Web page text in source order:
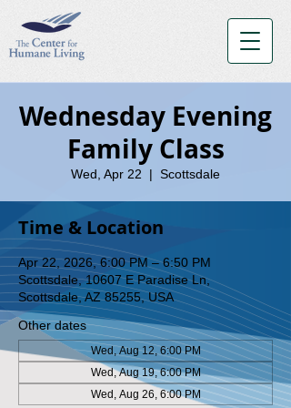
Wednesday Evening
Family Class
Wed, Apr 22
  |
Scottsdale
Time & Location
Apr 22, 2026, 6:00 PM – 6:50 PM
Scottsdale, 10607 E Paradise Ln,
Scottsdale, AZ 85255, USA
Other dates
Wed, Aug 12, 6:00 PM
Wed, Aug 19, 6:00 PM
Wed, Aug 26, 6:00 PM